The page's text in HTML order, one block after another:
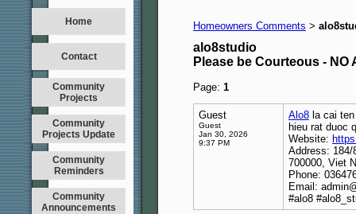
Home
Contact
Community
Projects
Community
Projects Update
Community
Reminders
Community
Announcements
Homeowners Comments >
alo8studio
Please be Courteous - NO
Page: 1
Guest
Guest
Jan 30, 2026
9:37 PM
Alo8 la cai
hieu rat duoc
Website:
Address: 184/
700000, Viet
Phone:
Email:
#alo8